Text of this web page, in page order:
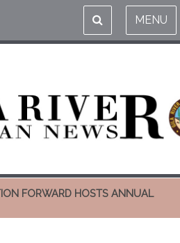
MENU
FORWARD HOSTS ANNUAL